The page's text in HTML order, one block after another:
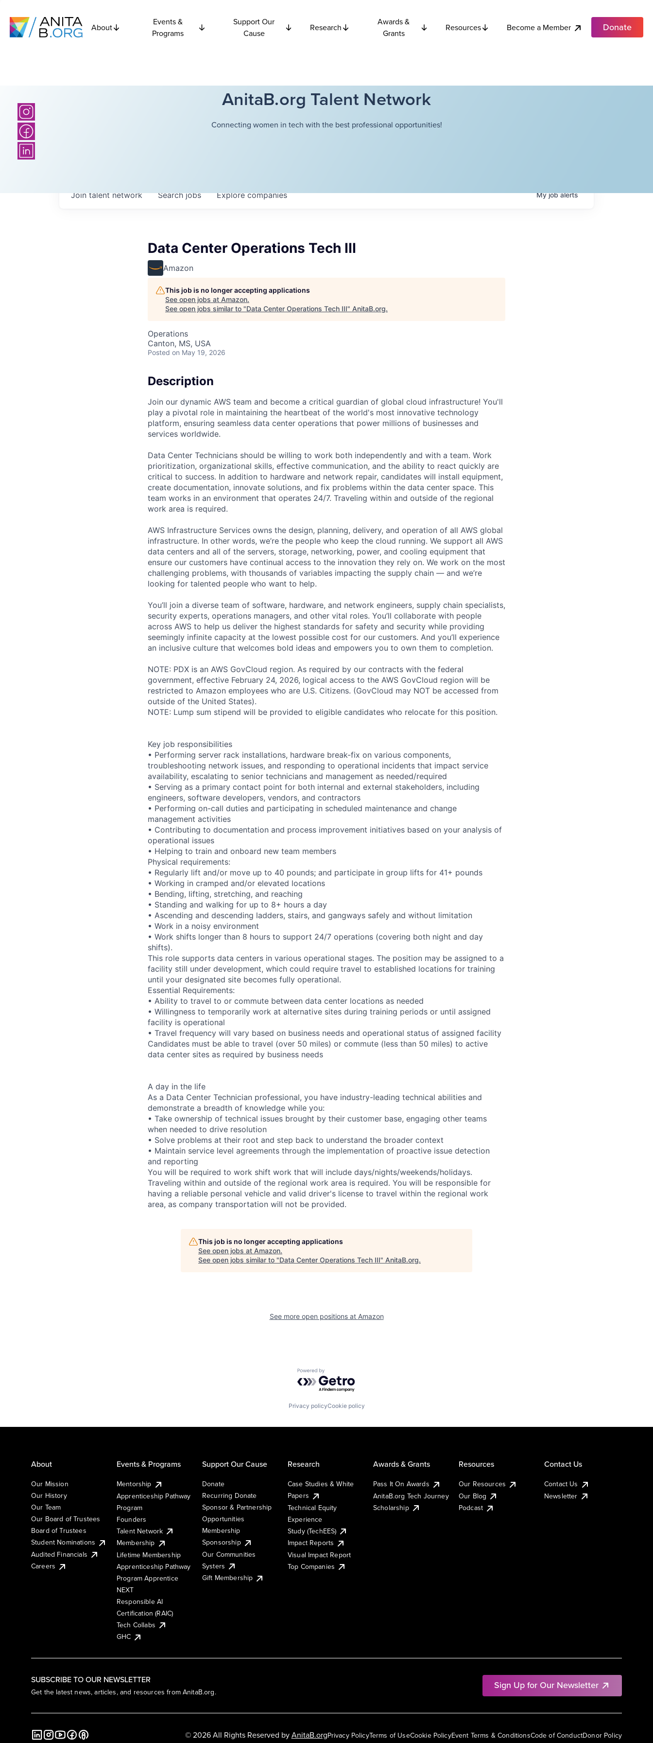
About
Events &
Programs
Support Our
Cause
Research
Awards &
Grants
Resources Become a Member Donate
AnitaB.org Talent Network
Connecting women in tech with the best professional opportunities!
Searchjobs Explorecompanies
Join talent network Myjobalerts
Data Center Operations Tech III
Amazon
This job is no longer accepting applications
See open jobs at Amazon.
See open jobs similar to "Data Center Operations Tech III" AnitaB.org.
Operations
Canton, MS, USA
Posted on May 19, 2026
Description
Join our dynamic AWS team and become a critical guardian of global cloud infrastructure! You'll
play a pivotal role in maintaining the heartbeat of the world's most innovative technology
platform, ensuring seamless data center operations that power millions of businesses and
services worldwide.
Data Center Technicians should be willing to work both independently and with a team. Work
prioritization, organizational skills, effective communication, and the ability to react quickly are
critical to success. In addition to hardware and network repair, candidates will install equipment,
create documentation, innovate solutions, and fix problems within the data center space. This
team works in an environment that operates 24/7. Traveling within and outside of the regional
work area is required.
AWS Infrastructure Services owns the design, planning, delivery, and operation of all AWS global
infrastructure. In other words, we’re the people who keep the cloud running. We support all AWS
data centers and all of the servers, storage, networking, power, and cooling equipment that
ensure our customers have continual access to the innovation they rely on. We work on the most
challenging problems, with thousands of variables impacting the supply chain — and we’re
looking for talented people who want to help.
You’ll join a diverse team of software, hardware, and network engineers, supply chain specialists,
security experts, operations managers, and other vital roles. You’ll collaborate with people
across AWS to help us deliver the highest standards for safety and security while providing
seemingly infinite capacity at the lowest possible cost for our customers. And you’ll experience
an inclusive culture that welcomes bold ideas and empowers you to own them to completion.
NOTE: PDX is an AWS GovCloud region. As required by our contracts with the federal
government, effective February 24, 2026, logical access to the AWS GovCloud region will be
restricted to Amazon employees who are U.S. Citizens. (GovCloud may NOT be accessed from
outside of the United States).
NOTE: Lump sum stipend will be provided to eligible candidates who relocate for this position.
Key job responsibilities
• Performing server rack installations, hardware break-fix on various components,
troubleshooting network issues, and responding to operational incidents that impact service
availability, escalating to senior technicians and management as needed/required
• Serving as a primary contact point for both internal and external stakeholders, including
engineers, software developers, vendors, and contractors
• Performing on-call duties and participating in scheduled maintenance and change
management activities
• Contributing to documentation and process improvement initiatives based on your analysis of
operational issues
• Helping to train and onboard new team members
Physical requirements:
• Regularly lift and/or move up to 40 pounds; and participate in group lifts for 41+ pounds
• Working in cramped and/or elevated locations
• Bending, lifting, stretching, and reaching
• Standing and walking for up to 8+ hours a day
• Ascending and descending ladders, stairs, and gangways safely and without limitation
• Work in a noisy environment
• Work shifts longer than 8 hours to support 24/7 operations (covering both night and day
shifts).
This role supports data centers in various operational stages. The position may be assigned to a
facility still under development, which could require travel to established locations for training
until your designated site becomes fully operational.
Essential Requirements:
• Ability to travel to or commute between data center locations as needed
• Willingness to temporarily work at alternative sites during training periods or until assigned
facility is operational
• Travel frequency will vary based on business needs and operational status of assigned facility
Candidates must be able to travel (over 50 miles) or commute (less than 50 miles) to active
data center sites as required by business needs
A day in the life
As a Data Center Technician professional, you have industry-leading technical abilities and
demonstrate a breadth of knowledge while you:
• Take ownership of technical issues brought by their customer base, engaging other teams
when needed to drive resolution
• Solve problems at their root and step back to understand the broader context
• Maintain service level agreements through the implementation of proactive issue detection
and reporting
You will be required to work shift work that will include days/nights/weekends/holidays.
Traveling within and outside of the regional work area is required. You will be responsible for
having a reliable personal vehicle and valid driver's license to travel within the regional work
area, as company transportation will not be provided.
This job is no longer accepting applications
See open jobs at Amazon.
See open jobs similar to "Data Center Operations Tech III" AnitaB.org.
See more open positions at Amazon
Powered by Getro.com
Privacy policyCookie policy
SUBSCRIBE TO OUR NEWSLETTER
Get the latest news, articles, and resources from AnitaB.org.
Sign Up for Our Newsletter
About
Our Mission
Our History
Our Team
Our Board of Trustees
Board of Trustees
Student Nominations
Audited Financials
Careers
Events & Programs
Mentorship
Apprenticeship Pathway
Program
Founders
Talent Network
Membership
Lifetime Membership
Apprenticeship Pathway
Program Apprentice
NEXT
Responsible AI
Certification (RAIC)
Tech Collabs
GHC
Support Our Cause
Donate
Recurring Donate
Sponsor & Partnership
Opportunities
Membership
Sponsorship
Our Communities
Systers
Gift Membership
Research
Case Studies & White
Papers
Technical Equity
Experience
Study (TechEES)
Impact Reports
Visual Impact Report
Top Companies
Awards & Grants
Pass It On Awards
AnitaB.org Tech Journey
Scholarship
Resources
Our Resources
Our Blog
Podcast
Contact Us
Contact Us
Newsletter
Privacy PolicyTerms of UseCookie PolicyEvent Terms & ConditionsCode of ConductDonor Policy
© 2026 All Rights Reserved byAnitaB.org